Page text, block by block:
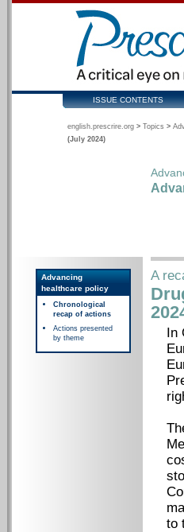
ISSUE CONTENTS
english.prescrire.org > Topics >
(July 2024)
Advancing
healthcare policy
Chronological
recap of actions
Actions presented
by theme
A
In
to